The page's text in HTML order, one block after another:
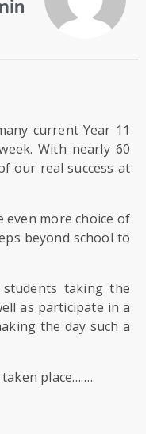
current Year 11
With nearly 60
our real success at
even more choice of
beyond school to
taking the
as participate in a
the day such a
place…….